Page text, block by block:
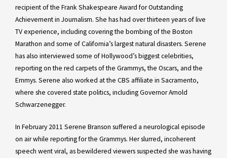
recipient of the Frank Shakespeare Award for Outstanding
Achievement in Journalism. She has had over thirteen years of live
TV experience, including covering the bombing of the Boston
Marathon and some of California’s largest natural disasters. Serene
has also interviewed some of Hollywood’s biggest celebrities,
reporting on the red carpets of the Grammys, the Oscars, and the
Emmys. Serene also worked at the CBS affiliate in Sacramento,
where she covered state politics, including Governor Arnold
Schwarzenegger.
In February 2011 Serene Branson suffered a neurological episode
on air while reporting for the Grammys. Her slurred, incoherent
speech went viral, as bewildered viewers suspected she was having